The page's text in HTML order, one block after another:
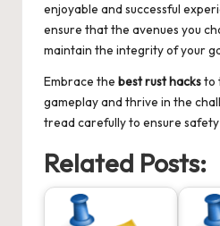
enjoyable and successful
ensure that the avenues you
maintain the integrity of your
Embrace the best rust hacksto
gameplay and thrive in the
tread carefully to ensure
Related Posts: